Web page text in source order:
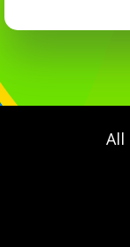
All